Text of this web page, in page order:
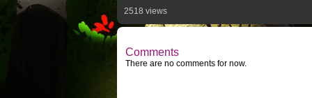
2518 views
Comments
There are no comments for now.